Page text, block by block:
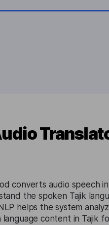
converts audio speech
the spoken Tajik
NLP helps the system
content in Tajik